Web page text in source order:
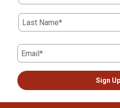
Last Name*
Email*
Sign Up